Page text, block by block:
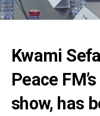
Kwami
Peace
show, has